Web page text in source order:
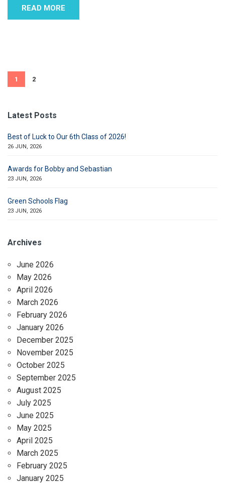
READ MORE
1 2
Latest Posts
Best of Luck to Our 6th Class of 2026!
26 JUN, 2026
Awards for Bobby and Sebastian
23 JUN, 2026
Green Schools Flag
23 JUN, 2026
Archives
June 2026
May 2026
April 2026
March 2026
February 2026
January 2026
December 2025
November 2025
October 2025
September 2025
August 2025
July 2025
June 2025
May 2025
April 2025
March 2025
February 2025
January 2025